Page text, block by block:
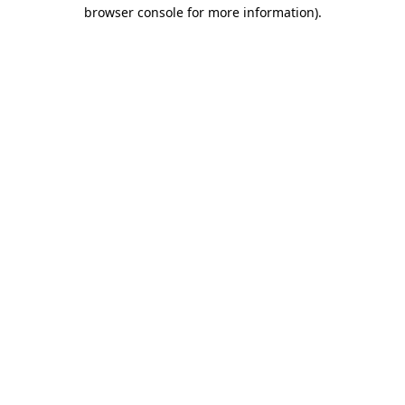
browser console for more information).